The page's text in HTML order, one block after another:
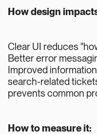
How design
Clear UI reduces
Better error
Improved
search-related
prevents common
How to measure it: